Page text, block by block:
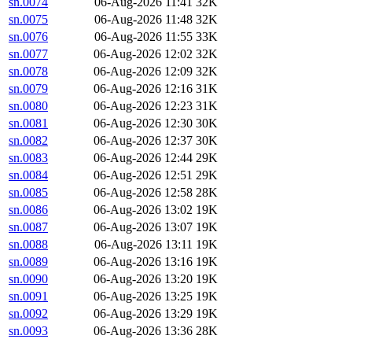
sn.0075
06-Aug-2026 11:48 32K
sn.0076
06-Aug-2026 11:55 33K
sn.0077
06-Aug-2026 12:02 32K
sn.0078
06-Aug-2026 12:09 32K
sn.0079
06-Aug-2026 12:16 31K
sn.0080
06-Aug-2026 12:23 31K
sn.0081
06-Aug-2026 12:30 30K
sn.0082
06-Aug-2026 12:37 30K
sn.0083
06-Aug-2026 12:44 29K
sn.0084
06-Aug-2026 12:51 29K
sn.0085
06-Aug-2026 12:58 28K
sn.0086
06-Aug-2026 13:02 19K
sn.0087
06-Aug-2026 13:07 19K
sn.0088
06-Aug-2026 13:11 19K
sn.0089
06-Aug-2026 13:16 19K
sn.0090
06-Aug-2026 13:20 19K
sn.0091
06-Aug-2026 13:25 19K
sn.0092
06-Aug-2026 13:29 19K
sn.0093
06-Aug-2026 13:36 28K